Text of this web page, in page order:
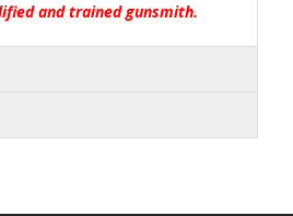
and trained gunsmith.